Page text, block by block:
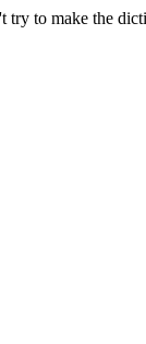
try to make the